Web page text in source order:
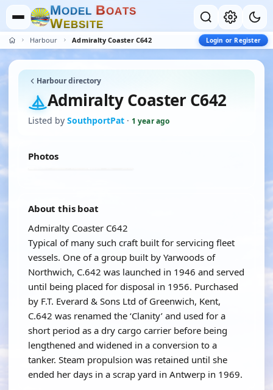
MODEL BOATS
WEBSITE
Harbour Admiralty Coaster C642 Login or Register
Harbour directory
Admiralty Coaster C642
Listed by SouthportPat · 1 year ago
Photos
About this boat
Admiralty Coaster C642
Typical of many such craft built for servicing fleet
vessels. One of a group built by Yarwoods of
Northwich, C.642 was launched in 1946 and served
until being placed for disposal in 1956. Purchased
by F.T. Everard & Sons Ltd of Greenwich, Kent,
C.642 was renamed the ‘Clanity’ and used for a
short period as a dry cargo carrier before being
lengthened and widened in a conversion to a
tanker. Steam propulsion was retained until she
ended her days in a scrap yard in Antwerp in 1969.